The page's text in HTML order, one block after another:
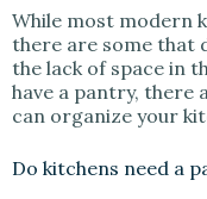
While most modern
there are some that
the lack of space in
have a pantry, there
can organize your
Do kitchens need a